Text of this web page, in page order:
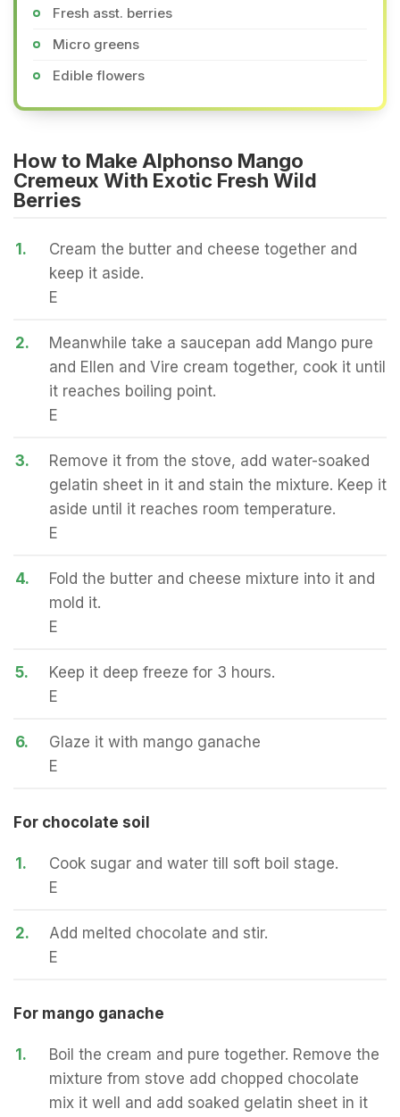
Fresh asst. berries
Micro greens
Edible flowers
How to Make Alphonso Mango
Cremeux With Exotic Fresh Wild
Berries
1.
Cream the butter and cheese together and
keep it aside.
E
2.
Meanwhile take a saucepan add Mango pure
and Ellen and Vire cream together, cook it until
it reaches boiling point.
E
3.
Remove it from the stove, add water-soaked
gelatin sheet in it and stain the mixture. Keep it
aside until it reaches room temperature.
E
4.
Fold the butter and cheese mixture into it and
mold it.
E
5.
Keep it deep freeze for 3 hours.
E
6.
Glaze it with mango ganache
E
For chocolate soil
1.
Cook sugar and water till soft boil stage.
E
2.
Add melted chocolate and stir.
E
For mango ganache
1.
Boil the cream and pure together. Remove the
mixture from stove add chopped chocolate
mix it well and add soaked gelatin sheet in it